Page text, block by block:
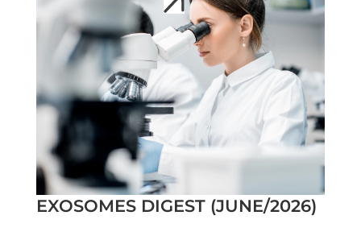
EXOSOMES DIGEST (JUNE/2026)